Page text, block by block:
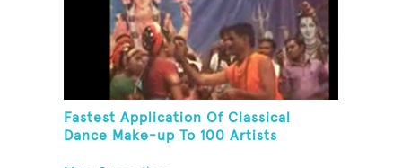
Fastest Application Of Classical
Dance Make-up To 100 Artists